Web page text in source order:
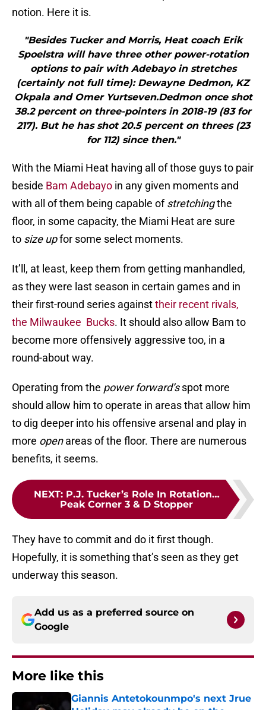
notion. Here it is.
"Besides Tucker and Morris, Heat coach Erik
Spoelstra will have three other power-rotation
options to pair with Adebayo in stretches
(certainly not full time): Dewayne Dedmon, KZ
Okpala and Omer Yurtseven.Dedmon once shot
38.2 percent on three-pointers in 2018-19 (83 for
217). But he has shot 20.5 percent on threes (23
for 112) since then."
With the Miami Heat having all of those guys to pair
beside Bam Adebayo in any given moments and
with all of them being capable ofstretchingthe
floor, in some capacity, the Miami Heat are sure
to size upfor some select moments.
It’ll, at least, keep them from getting manhandled,
as they were last season in certain games and in
their first-round series againsttheir recent rivals,
the Milwaukee Bucks. It should also allow Bam to
become more offensively aggressive too, in a
round-about way.
Operating from the power forward’sspot more
should allow him to operate in areas that allow him
to dig deeper into his offensive arsenal and play in
more openareas of the floor. There are numerous
benefits, it seems.
NEXT: P.J. Tucker’s Role In Rotation…
Peak Corner 3 & D Stopper
They have to commit and do it first though.
Hopefully, it is something that’s seen as they get
underway this season.
Add us as a preferred source on
Google
More like this
Giannis Antetokounmpo's next Jrue